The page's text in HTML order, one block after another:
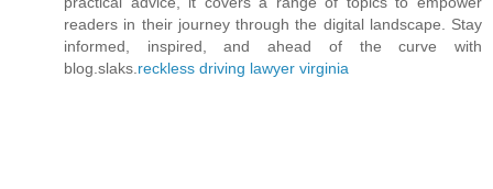
readers in their journey through the digital landscape. Stay
informed, inspired, and ahead of the curve with
blog.slaks. reckless driving lawyer virginia